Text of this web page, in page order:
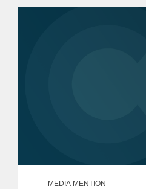
MEDIA MENTION